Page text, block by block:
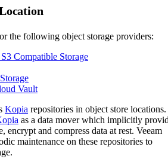
the following object storage providers:
Compatible Storage
Vault
Kopia repositories in object store locations.
as a data mover which implicitly
encrypt and compress data at rest. Veeam
maintenance on these repositories to